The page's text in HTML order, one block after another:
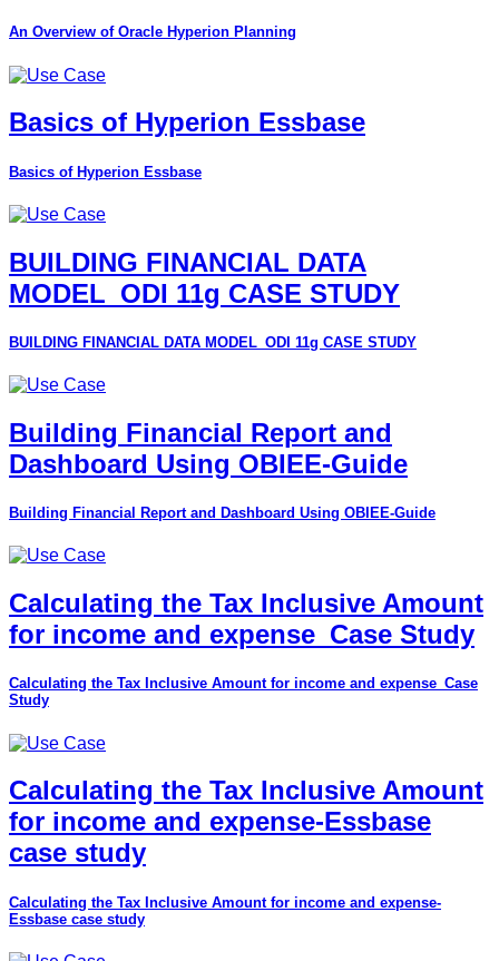
An Overview of Oracle Hyperion Planning
Basics of Hyperion Essbase
Basics of Hyperion Essbase
BUILDING FINANCIAL DATA
MODEL_ODI 11g CASE STUDY
BUILDING FINANCIAL DATA MODEL_ODI 11g CASE STUDY
Building Financial Report and
Dashboard Using OBIEE-Guide
Building Financial Report and Dashboard Using OBIEE-Guide
Calculating the Tax Inclusive Amount
for income and expense_Case Study
Calculating the Tax Inclusive Amount for income and expense_Case
Study
Calculating the Tax Inclusive Amount
for income and expense-Essbase
case study
Calculating the Tax Inclusive Amount for income and expense-
Essbase case study